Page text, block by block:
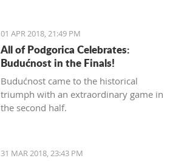
01 APR 2018, 21:49 PM
All of Podgorica Celebrates:
Budućnost in the Finals!
Budućnost came to the historical
triumph with an extraordinary game in
the second half.
31 MAR 2018, 23:43 PM